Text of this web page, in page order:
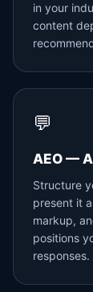
in your
content
💬
AEO —
Structure
present it
markup,
positions
responses.